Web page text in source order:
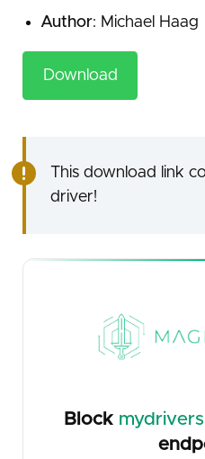
Author: Michael Haag
Download
This download link
driver!
Block